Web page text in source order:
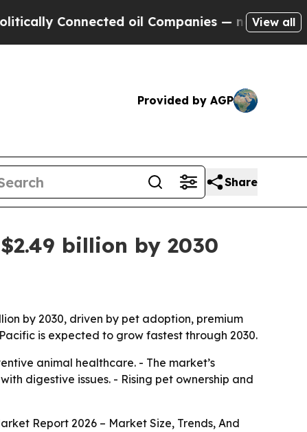
oil Companies — not Taxpayers —
View all
Provided by AGP
Share
billion by 2030
by 2030, driven by pet adoption, premium
is expected to grow fastest through 2030.
animal healthcare. - The market’s
digestive issues. - Rising pet ownership and
Report 2026 – Market Size, Trends, And